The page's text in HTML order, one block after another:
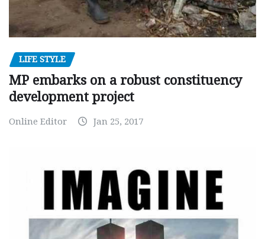
LIFE STYLE
MP embarks on a robust constituency
development project
Online Editor Jan 25, 2017